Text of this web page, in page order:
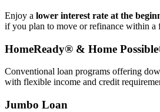
Enjoy a lower interest rate at the
if you plan to move or refinance within a
HomeReady® & Home
Conventional loan programs offering
with flexible income and credit
Jumbo Loan